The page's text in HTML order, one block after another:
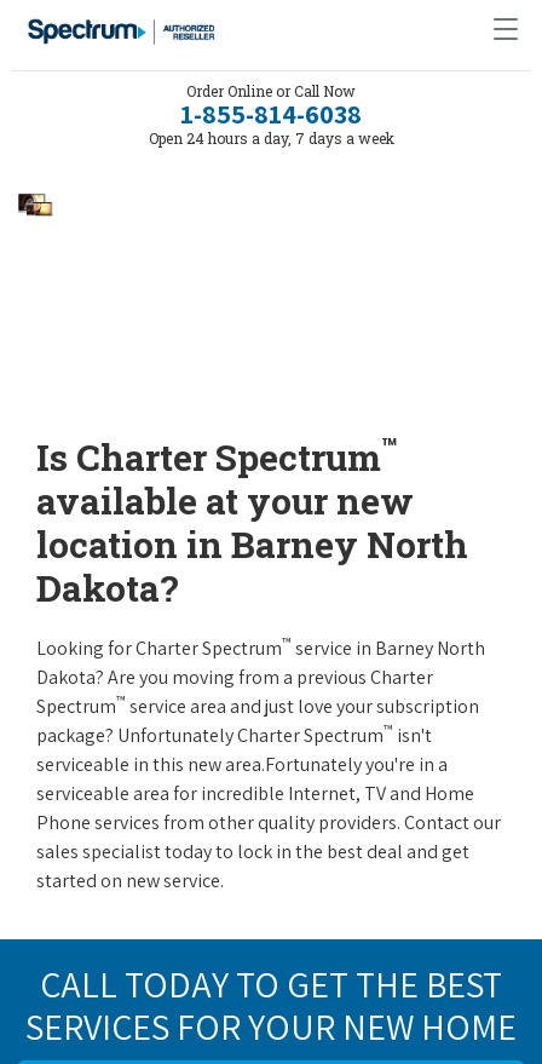
Order Online or Call Now
1-855-814-6038
Open 24 hours a day, 7 days a week
Is Charter Spectrum™
available at your new
location in Barney North
Dakota?
Looking for Charter Spectrum™ service in Barney North
Dakota? Are you moving from a previous Charter
Spectrum™ service area and just love your subscription
package? Unfortunately Charter Spectrum™ isn't
serviceable in this new area.Fortunately you're in a
serviceable area for incredible Internet, TV and Home
Phone services from other quality providers. Contact our
sales specialist today to lock in the best deal and get
started on new service.
CALL TODAY TO GET THE BEST
SERVICES FOR YOUR NEW HOME